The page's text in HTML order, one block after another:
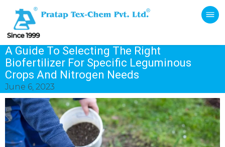
A Guide To Selecting The Right
Biofertilizer For Specific Leguminous
Crops And Nitrogen Needs
June 6, 2023